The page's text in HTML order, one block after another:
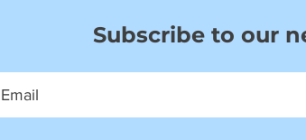
Subscribe to our